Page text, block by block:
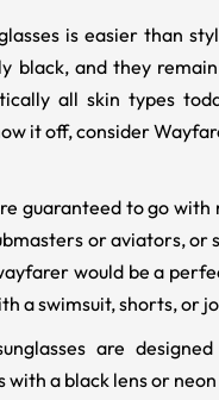
is easier than
black, and they
all skin types
it off, consider
guaranteed to go
or aviators, or
would be a
a swimsuit, shorts, or
are
a black lens or